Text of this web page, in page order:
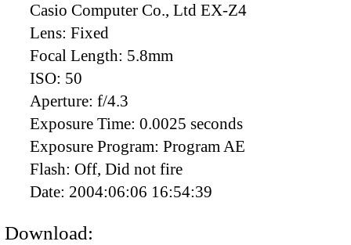
Casio Computer Co., Ltd EX-Z4
Lens: Fixed
Focal Length: 5.8mm
ISO: 50
Aperture: f/4.3
Exposure Time: 0.0025 seconds
Exposure Program: Program AE
Flash: Off, Did not fire
Date: 2004:06:06 16:54:39
Download: